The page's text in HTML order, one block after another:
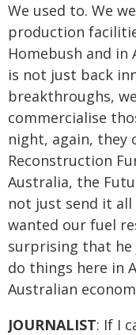
We used to. We
production
Homebush and in
is not just back
breakthroughs,
commercialise
night, again, they
Reconstruction
Australia, the
not just send it
wanted our fuel
surprising that
do things here in
Australian
JOURNALIST: If I